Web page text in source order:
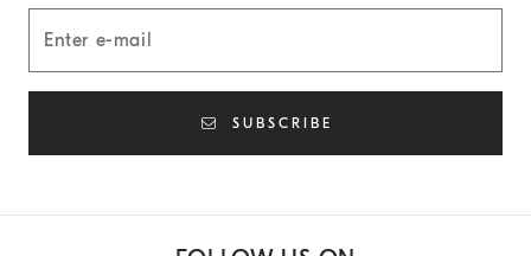
SUBSCRIBE